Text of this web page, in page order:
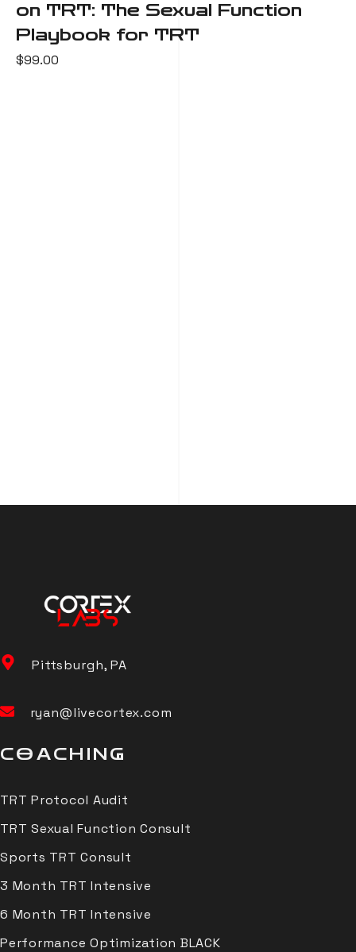
on TRT: The Sexual Function
Playbook for TRT
$99.00
Pittsburgh, PA
ryan@livecortex.com
COACHING
TRT Protocol Audit
TRT Sexual Function Consult
Sports TRT Consult
3 Month TRT Intensive
6 Month TRT Intensive
Performance Optimization BLACK